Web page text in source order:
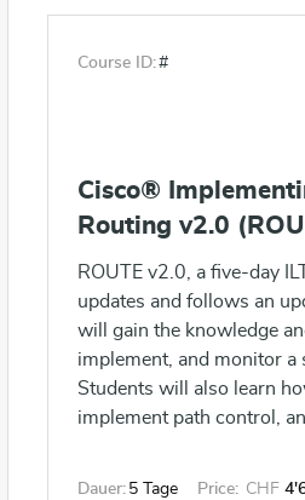
Course ID:#
Cisco®
Routing v2.0
ROUTE v2.0, a five-day
updates and follows an
will gain the knowledge
implement, and monitor a
Students will also learn
implement path control,
Dauer: 5 Tage Price: CHF